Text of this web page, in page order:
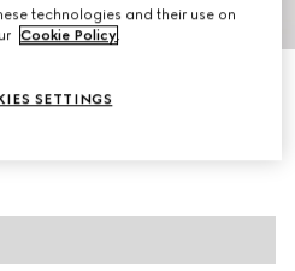
technologies and their use on
Cookie Policy
SETTINGS